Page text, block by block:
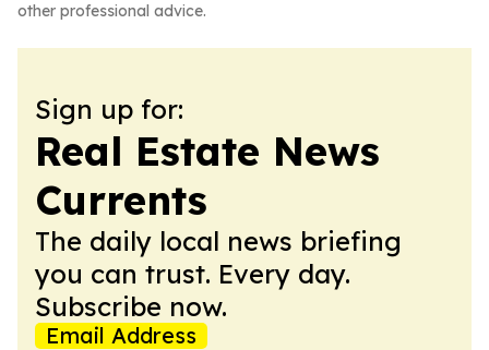
other professional advice.
Sign up for:
Real Estate News
Currents
The daily local news briefing
you can trust. Every day.
Subscribe now.
Email Address